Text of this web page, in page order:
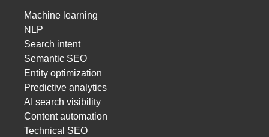
Machine learning
NLP
Search intent
Semantic SEO
Entity optimization
Predictive analytics
AI search visibility
Content automation
Technical SEO